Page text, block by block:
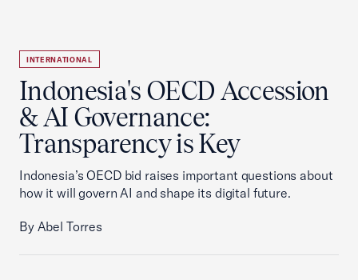
INTERNATIONAL
Indonesia's OECD Accession
& AI Governance:
Transparency is Key
Indonesia’s OECD bid raises important questions about
how it will govern AI and shape its digital future.
By Abel Torres